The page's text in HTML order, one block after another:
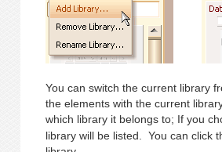
You can switch the current library
the elements with the current
which library it belongs to; If you
library will be listed. You can click